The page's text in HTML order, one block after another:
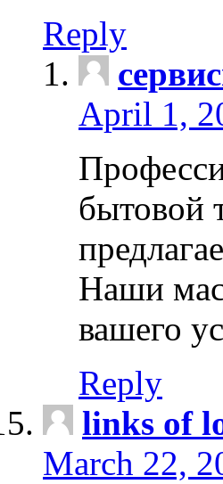
Reply
April 1,
бытовой
Наши
вашего
Reply
links of
March 22,